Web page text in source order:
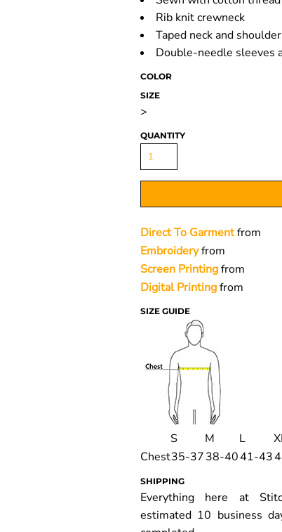
Rib knit crewneck
Taped neck and
Double-needle sleeves
COLOR
SIZE
>
QUANTITY
Direct To Garmentfrom
Embroideryfrom
Screen Printingfrom
Digital Printingfrom
SIZE GUIDE
S M L
Chest35-3738-4041-43
SHIPPING
Everything here at
estimated 10 business